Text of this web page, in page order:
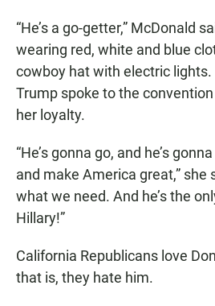
“He’s a go-getter,” McDonald
wearing red, white and blue
cowboy hat with electric
Trump spoke to the
her loyalty.
“He’s gonna go, and he’s
and make America great,” she
what we need. And he’s the
Hillary!”
California Republicans love
that is, they hate him.